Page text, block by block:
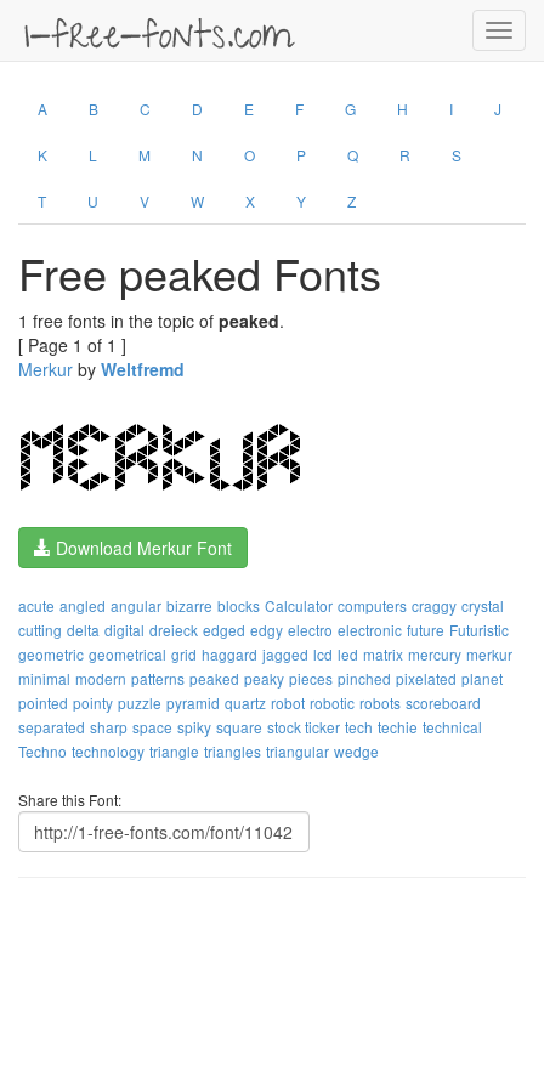
A B C D E F G H I J
K L M N O P Q R S
T U V W X Y Z
Free peaked Fonts
1 free fonts in the topic of peaked.
[ Page 1 of 1 ]
Merkur by Weltfremd
Download Merkur Font
acute angled angular bizarre blocks Calculator computers craggy crystal
cutting delta digital dreieck edged edgy electro electronic future Futuristic
geometric geometrical grid haggard jagged lcd led matrix mercury merkur
minimal modern patterns peaked peaky pieces pinched pixelated planet
pointed pointy puzzle pyramid quartz robot robotic robots scoreboard
separated sharp space spiky square stock ticker tech techie technical
Techno technology triangle triangles triangular wedge
Share this Font: